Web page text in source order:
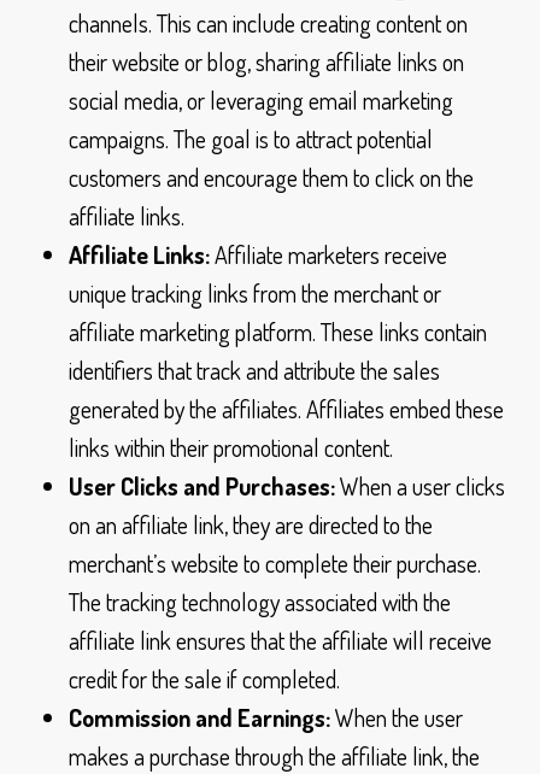
channels. This can include creating content on
their website or blog, sharing affiliate links on
social media, or leveraging email marketing
campaigns. The goal is to attract potential
customers and encourage them to click on the
affiliate links.
Affiliate Links:Affiliate marketers receive
unique tracking links from the merchant or
affiliate marketing platform. These links contain
identifiers that track and attribute the sales
generated by the affiliates. Affiliates embed these
links within their promotional content.
User Clicks and Purchases:When a user clicks
on an affiliate link, they are directed to the
merchant’s website to complete their purchase.
The tracking technology associated with the
affiliate link ensures that the affiliate will receive
credit for the sale if completed.
Commission and Earnings:When the user
makes a purchase through the affiliate link, the